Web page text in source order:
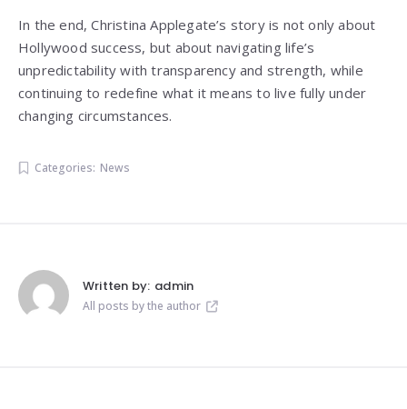
In the end, Christina Applegate’s story is not only about
Hollywood success, but about navigating life’s
unpredictability with transparency and strength, while
continuing to redefine what it means to live fully under
changing circumstances.
Categories: News
Written by: admin
All posts by the author